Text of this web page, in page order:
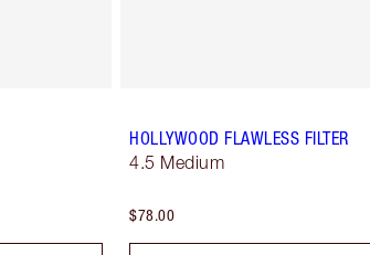
HOLLYWOOD FLAWLESS FILTER
4.5 Medium
$78.00